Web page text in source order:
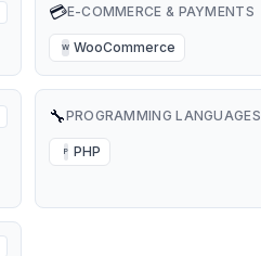
💳E-COMMERCE & PAYMENTS
W WooCommerce
🔧PROGRAMMING LANGUAGES
P PHP